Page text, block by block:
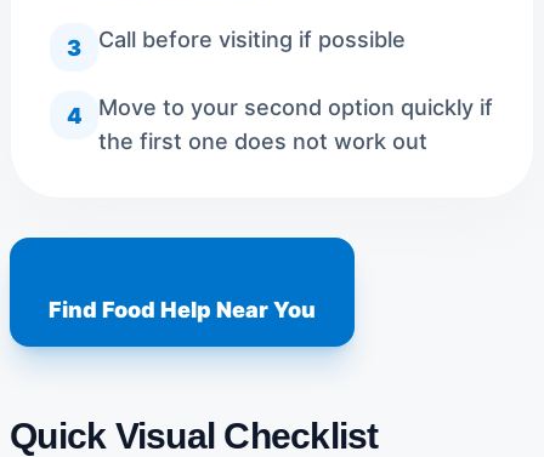
3 Call before visiting if possible
4
Move to your second option quickly if
the first one does not work out
Find Food Help Near You
Quick Visual Checklist